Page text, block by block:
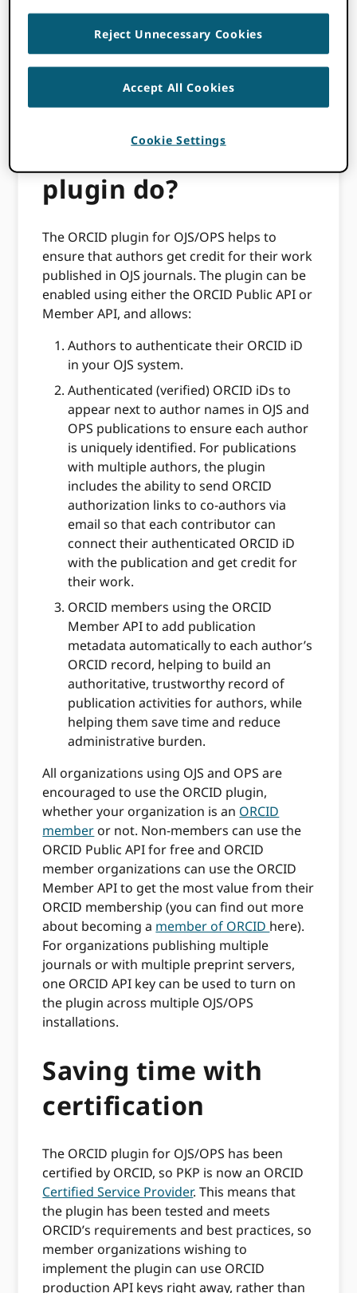
well as aninstructional videoto make ORCID
plugin implementation as easy as possible.
working across borders and collaborating
between multiple institutions was key to the
success of this effort.
What does the
plugin do?
The ORCID plugin for OJS/OPS helps to
ensure that authors get credit for their work
published in OJS journals. The plugin can be
enabled using either the ORCID Public API or
Member API, and allows:
Authors to authenticate their ORCID iD
in your OJS system.
Authenticated (verified) ORCID iDs to
appear next to author names in OJS and
OPS publications to ensure each author
is uniquely identified. For publications
with multiple authors, the plugin
includes the ability to send ORCID
authorization links to co-authors via
email so that each contributor can
connect their authenticated ORCID iD
with the publication and get credit for
their work.
ORCID members using the ORCID
Member API to add publication
metadata automatically to each author’s
ORCID record, helping to build an
authoritative, trustworthy record of
publication activities for authors, while
helping them save time and reduce
administrative burden.
All organizations using OJS and OPS are
encouraged to use the ORCID plugin,
whether your organization is an ORCID
member or not. Non-members can use the
ORCID Public API for free and ORCID
member organizations can use the ORCID
Member API to get the most value from their
ORCID membership (you can find out more
about becoming a member of ORCID here).
For organizations publishing multiple
journals or with multiple preprint servers,
one ORCID API key can be used to turn on
the plugin across multiple OJS/OPS
installations.
Saving time with
certification
The ORCID plugin for OJS/OPS has been
certified by ORCID, so PKP is now an ORCID
Certified Service Provider. This means that
the plugin has been tested and meets
ORCID’s requirements and best practices, so
member organizations wishing to
implement the plugin can use ORCID
production API keys right away, rather than
Reject Unnecessary Cookies
Accept All Cookies
Cookie Settings